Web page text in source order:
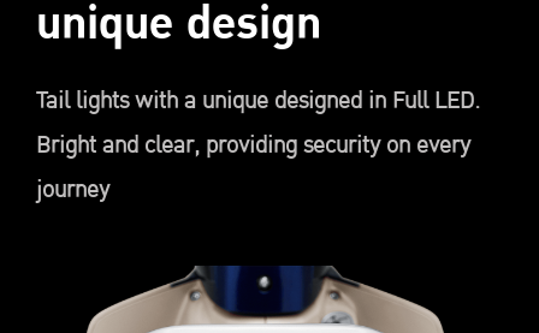
unique design
Tail lights with a unique designed in Full LED.
Bright and clear, providing security on every
journey